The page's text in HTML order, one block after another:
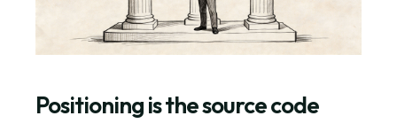
Positioning is the source code